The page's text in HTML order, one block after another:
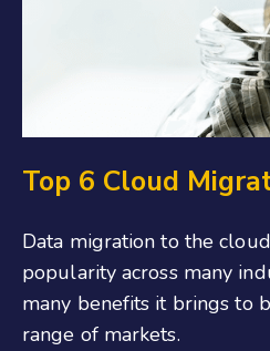
Top 6 Cloud
Data migration to the
popularity across many
many benefits it brings to
range of markets.